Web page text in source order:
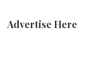
Advertise Here